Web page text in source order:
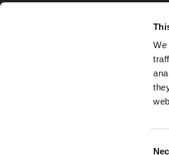
We
Copyright ©2026. Hot